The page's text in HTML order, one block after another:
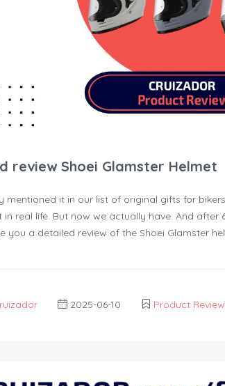
review Shoei Glamster Helmet
mentioned it in our list of original gifts for
real life. But now we actually have. And after
you a detailed review of the Shoei Glamster
2025-06-10 Product